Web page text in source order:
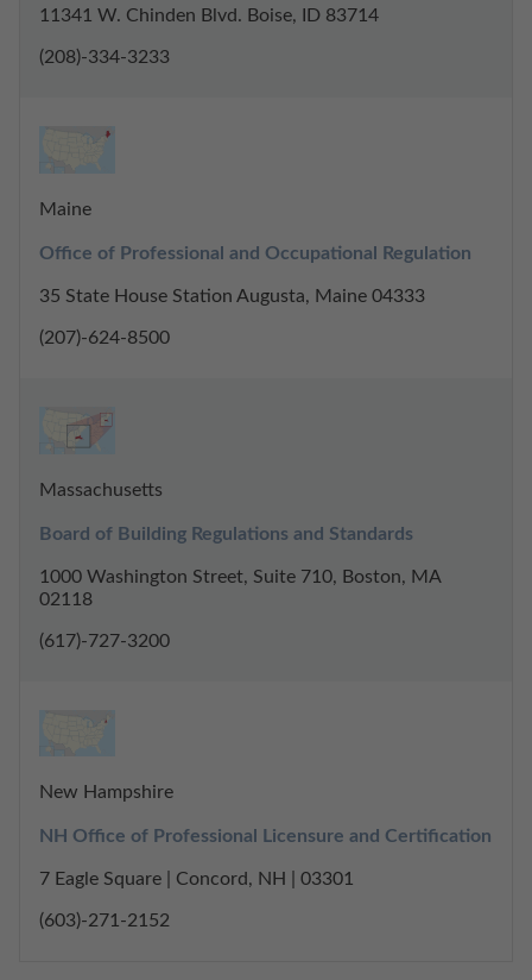
11341 W. Chinden Blvd. Boise, ID 83714
(208)-334-3233
Maine
Office of Professional and Occupational Regulation
35 State House Station Augusta, Maine 04333
(207)-624-8500
Massachusetts
Board of Building Regulations and Standards
1000 Washington Street, Suite 710, Boston, MA
02118
(617)-727-3200
New Hampshire
NH Office of Professional Licensure and Certification
7 Eagle Square | Concord, NH | 03301
(603)-271-2152